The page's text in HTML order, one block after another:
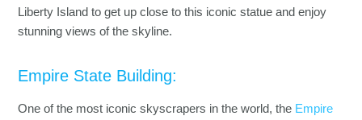
Liberty Island to get up close to this iconic statue and enjoy
stunning views of the skyline.
Empire State Building:
One of the most iconic skyscrapers in the world, the Empire